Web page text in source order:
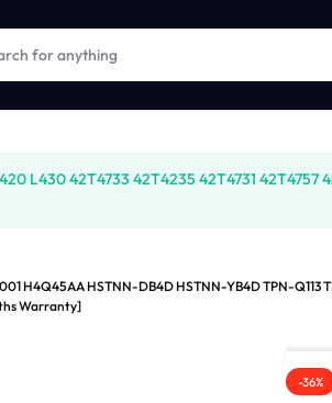
L430 42T4733 42T4235 42T4731 42T4757
H4Q45AA HSTNN-DB4D HSTNN-YB4D TPN-Q113
Warranty]
-36%